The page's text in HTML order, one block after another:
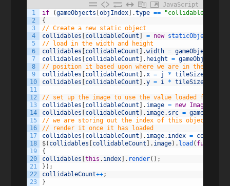
JavaScript
1
2
3
4
5
6
7
8
9
10
11
12
13
14
15
16
17
18
19
20
21
22
23
if (gameObjects [objIndex .type == "collidable"
{
// Create a new static object
collidables
collidableCount = new staticObject
// load in the width and height
collidables
collidableCount .width = gameObjects
collidables
collidableCount . height = gameObjects
// position it based upon where we are in the grid
collidables
collidableCount .x = j * tileSize
collidables
collidableCount .y = i * tileSize
// set up the image to use the value loaded from the
collidables
collidableCount . image = new Image
collidables
collidableCount . image. src = gameObjects
// we are storing out the index of this object, to
// render it once it has loaded
collidables
collidableCount . image. index =
$( collidables collidableCount . image) . load ( function
{
collidables [this . index . render( ) ;
} ) ;
collidableCount++;
}